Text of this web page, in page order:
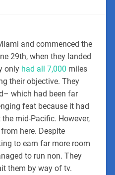
and commenced the
29th, when they landed
only had all 7,000 miles
their objective. They
which had been far
feat because it had
mid-Pacific. However,
here. Despite
to earn far more room
to run non. They
them by way of tv.